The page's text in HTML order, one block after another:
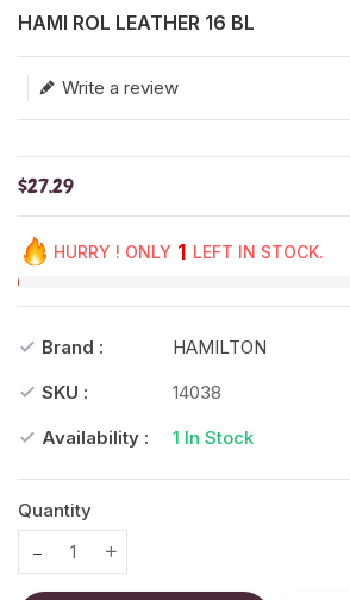
HAMI ROL LEATHER 16 BL
Write a review
Translation missing:
$27.29
HURRY ! ONLY 1 LEFT IN STOCK.
Brand :
HAMILTON
SKU :
14038
Availability :
1 In Stock
Quantity
Translation missing:
Translation missing: